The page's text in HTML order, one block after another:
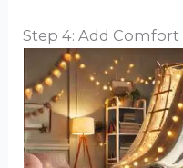
Step 4: Add Comfort